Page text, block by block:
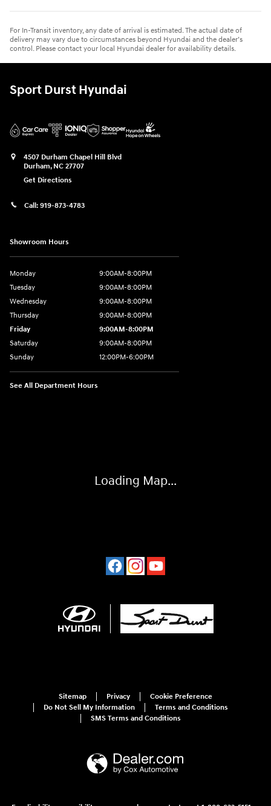
For In-Transit inventory, any date of arrival is estimated. The actual date of
delivery may vary due to circumstances beyond Hyundai and the dealer’s
control. Please contact your local Hyundai dealer for availability details.
Sport Durst Hyundai
4507 Durham Chapel Hill Blvd
Durham, NC 27707
Get Directions
Call: 919-873-4783
Showroom Hours
Monday
9:00AM-8:00PM
Tuesday
9:00AM-8:00PM
Wednesday
9:00AM-8:00PM
Thursday
9:00AM-8:00PM
Friday
9:00AM-8:00PM
Saturday
9:00AM-8:00PM
Sunday
12:00PM-6:00PM
See All Department Hours
Loading Map...
Sitemap Privacy
Cookie Preference
Do Not Sell My Information
Terms and Conditions
SMS Terms and Conditions